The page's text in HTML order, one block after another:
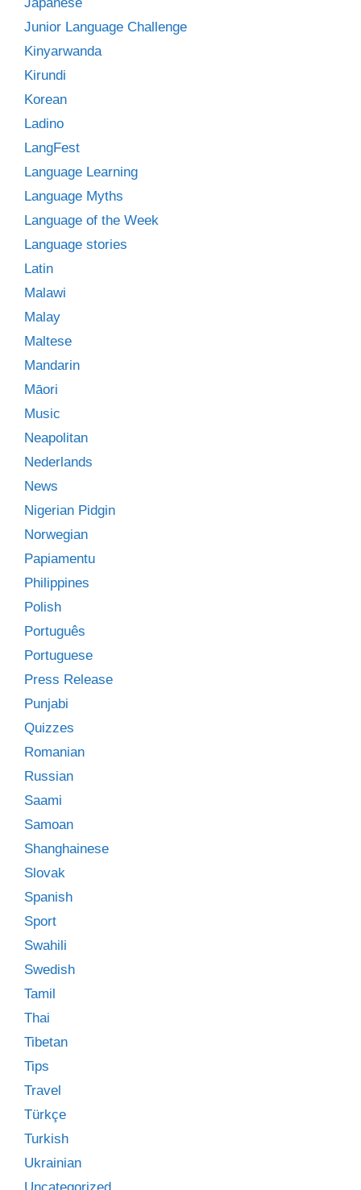
Japanese
Junior Language Challenge
Kinyarwanda
Kirundi
Korean
Ladino
LangFest
Language Learning
Language Myths
Language of the Week
Language stories
Latin
Malawi
Malay
Maltese
Mandarin
Māori
Music
Neapolitan
Nederlands
News
Nigerian Pidgin
Norwegian
Papiamentu
Philippines
Polish
Português
Portuguese
Press Release
Punjabi
Quizzes
Romanian
Russian
Saami
Samoan
Shanghainese
Slovak
Spanish
Sport
Swahili
Swedish
Tamil
Thai
Tibetan
Tips
Travel
Türkçe
Turkish
Ukrainian